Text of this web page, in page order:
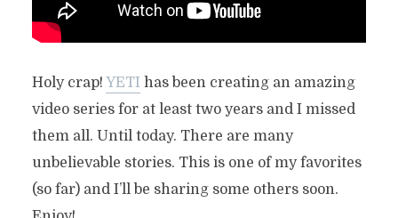
Holy crap! YETI has been creating an amazing
video series for at least two years and I missed
them all. Until today. There are many
unbelievable stories. This is one of my favorites
(so far) and I’ll be sharing some others soon.